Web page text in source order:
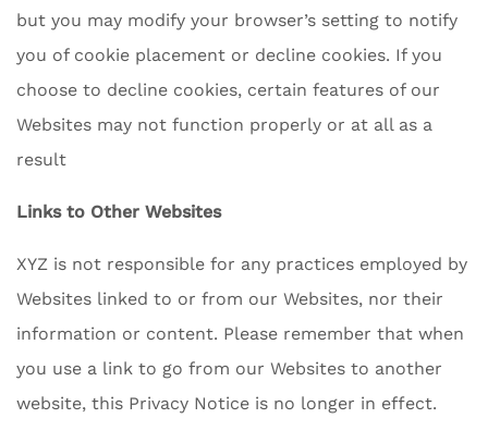
but you may modify your browser’s setting to notify
you of cookie placement or decline cookies. If you
choose to decline cookies, certain features of our
Websites may not function properly or at all as a
result
Links to Other Websites
XYZ is not responsible for any practices employed by
Websites linked to or from our Websites, nor their
information or content. Please remember that when
you use a link to go from our Websites to another
website, this Privacy Notice is no longer in effect.